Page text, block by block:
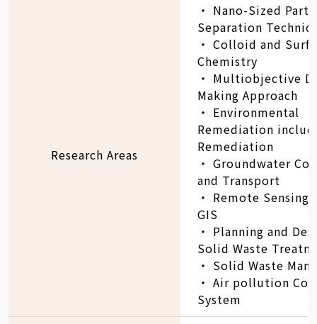
Research Areas
‧ Nano-Sized
Separation
‧ Colloid and
Chemistry
‧ Multiobjective
Making Approach
‧ Environmental
Remediation
Remediation
‧ Groundwater
and Transport
‧ Remote Sensing
GIS
‧ Planning and
Solid Waste
‧ Solid Waste
‧ Air pollution
System